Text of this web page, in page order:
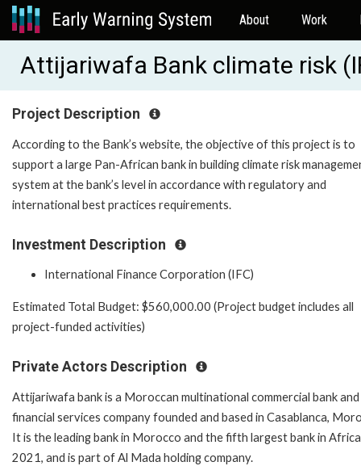
About Work
Attijariwafa Bank climate risk
Project Description
According to the Bank’s website, the objective of this project is to
support a large Pan-African bank in building climate risk
system at the bank’s level in accordance with regulatory and
international best practices requirements.
Investment Description
International Finance Corporation (IFC)
Estimated Total Budget: $560,000.00 (Project budget includes all
project-funded activities)
Private Actors Description
Attijariwafa bank is a Moroccan multinational commercial bank and
financial services company founded and based in Casablanca,
It is the leading bank in Morocco and the fifth largest bank in
2021, and is part of Al Mada holding company.